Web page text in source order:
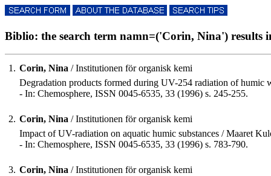
Biblio: the search term namn=('Corin, Nina') results
1. Corin, Nina / Institutionen för organisk kemi
Degradation products formed during UV-254 radiation of humic
- In: Chemosphere, ISSN 0045-6535, 33 (1996) s. 245-255.
2. Corin, Nina / Institutionen för organisk kemi
Impact of UV-radiation on aquatic humic substances / Maaret
- In: Chemosphere, ISSN 0045-6535, 33 (1996) s. 783-790.
3. Corin, Nina / Institutionen för organisk kemi